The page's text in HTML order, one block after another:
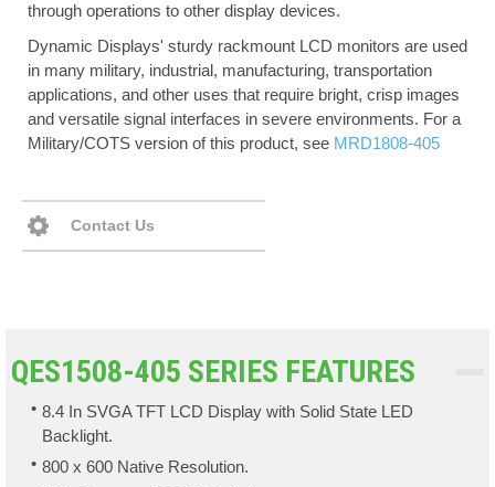
through operations to other display devices.
Dynamic Displays' sturdy rackmount LCD monitors are used
in many military, industrial, manufacturing, transportation
applications, and other uses that require bright, crisp images
and versatile signal interfaces in severe environments. For a
Military/COTS version of this product, see MRD1808-405
Contact Us
QES1508-405 SERIES FEATURES
8.4 In SVGA TFT LCD Display with Solid State LED
Backlight.
800 x 600 Native Resolution.